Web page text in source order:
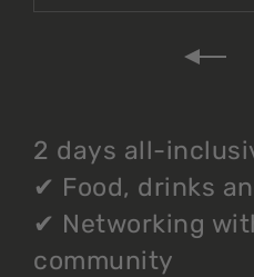
2 days all-
✔ Food, drinks
✔ Networking
community